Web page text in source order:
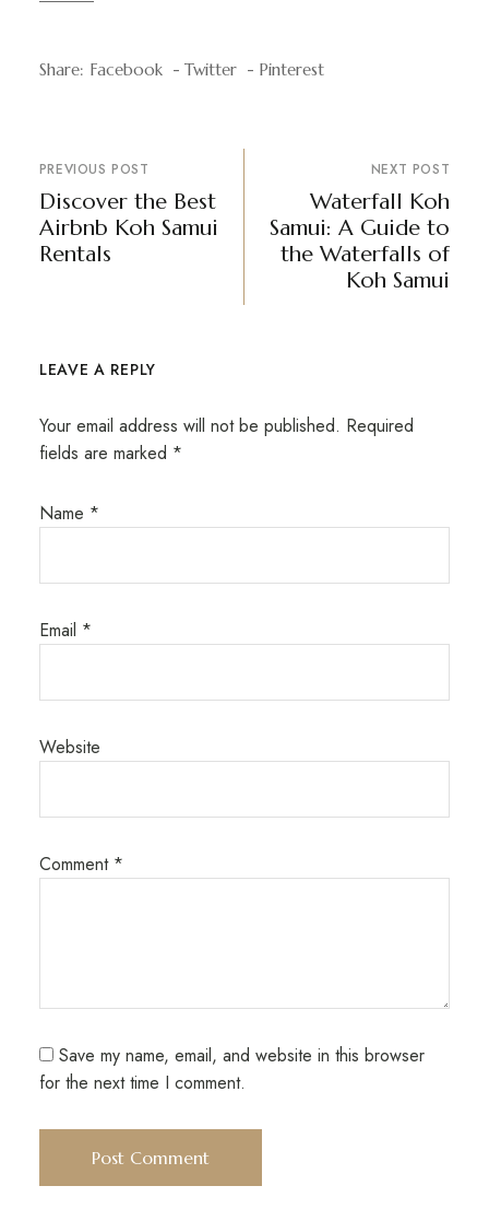
Share: Facebook Twitter Pinterest
PREVIOUS POST
Discover the Best
Airbnb Koh Samui
Rentals
NEXT POST
Waterfall Koh
Samui: A Guide to
the Waterfalls of
Koh Samui
LEAVE A REPLY
Your email address will not be published. Required
fields are marked *
Name *
Email *
Website
Comment *
Save my name, email, and website in this browser
for the next time I comment.